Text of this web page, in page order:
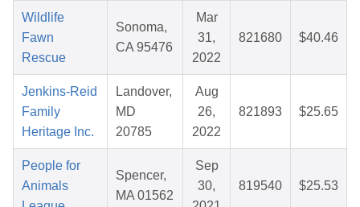
Wildlife
Fawn
Rescue
Sonoma,
CA 95476
Mar
31,
2022
821680 $40.46
Jenkins-Reid
Family
Heritage Inc.
Landover,
MD
20785
Aug
26,
2022
821893 $25.65
People for
Animals
Spencer,
MA 01562
Sep
30,
819540 $25.53